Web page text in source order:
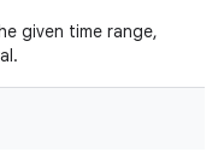
given time range,